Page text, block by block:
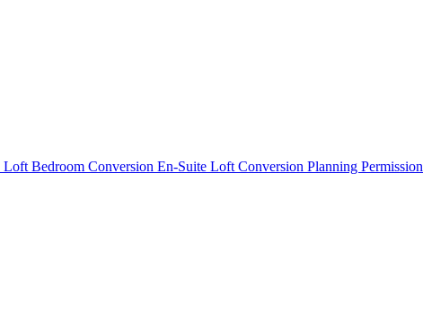
Loft Bedroom Conversion En-Suite Loft Conversion Planning Permission